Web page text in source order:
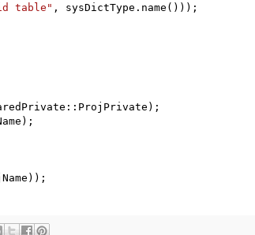
table" , sysDictType.name()));